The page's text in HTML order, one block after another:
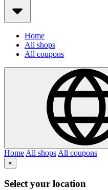
Home
All shops
All coupons
HomeAll shopsAll coupons
×
Select your location